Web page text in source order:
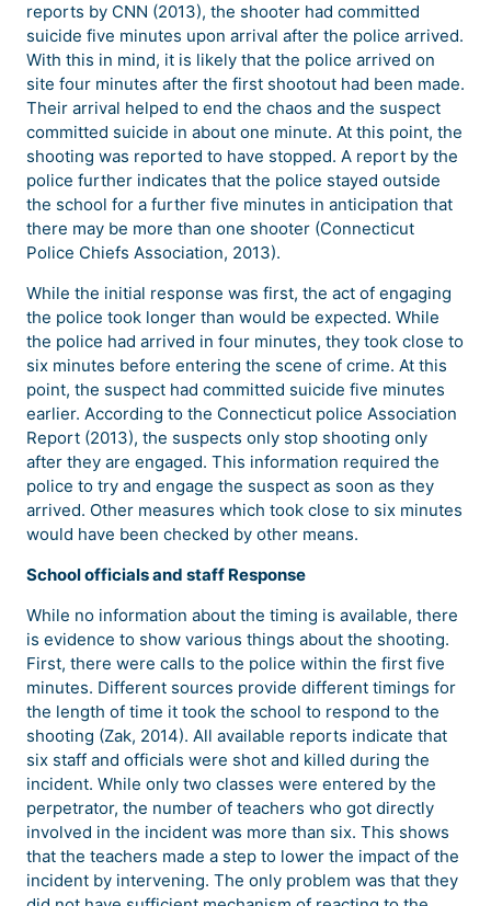
reports by CNN (2013), the shooter had committed
suicide five minutes upon arrival after the police arrived.
With this in mind, it is likely that the police arrived on
site four minutes after the first shootout had been made.
Their arrival helped to end the chaos and the suspect
committed suicide in about one minute. At this point, the
shooting was reported to have stopped. A report by the
police further indicates that the police stayed outside
the school for a further five minutes in anticipation that
there may be more than one shooter (Connecticut
Police Chiefs Association, 2013).
While the initial response was first, the act of engaging
the police took longer than would be expected. While
the police had arrived in four minutes, they took close to
six minutes before entering the scene of crime. At this
point, the suspect had committed suicide five minutes
earlier. According to the Connecticut police Association
Report (2013), the suspects only stop shooting only
after they are engaged. This information required the
police to try and engage the suspect as soon as they
arrived. Other measures which took close to six minutes
would have been checked by other means.
School officials and staff Response
While no information about the timing is available, there
is evidence to show various things about the shooting.
First, there were calls to the police within the first five
minutes. Different sources provide different timings for
the length of time it took the school to respond to the
shooting (Zak, 2014). All available reports indicate that
six staff and officials were shot and killed during the
incident. While only two classes were entered by the
perpetrator, the number of teachers who got directly
involved in the incident was more than six. This shows
that the teachers made a step to lower the impact of the
incident by intervening. The only problem was that they